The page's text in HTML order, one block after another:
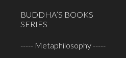
BUDDHA’S BOOKS
SERIES
----- Metaphilosophy -----